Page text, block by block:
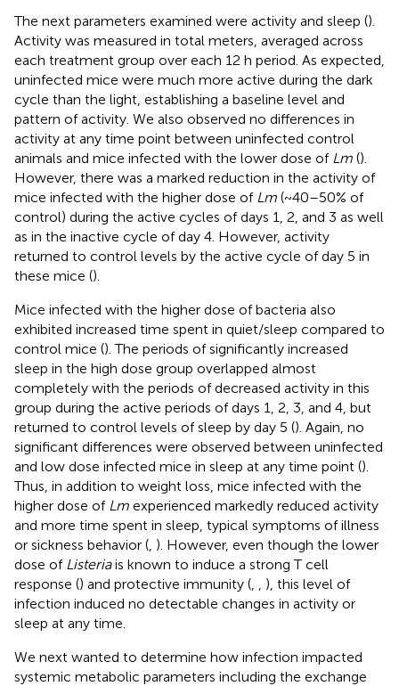
The next parameters examined were activity and sleep ().
Activity was measured in total meters, averaged across
each treatment group over each 12 h period. As expected,
uninfected mice were much more active during the dark
cycle than the light, establishing a baseline level and
pattern of activity. We also observed no differences in
activity at any time point between uninfected control
animals and mice infected with the lower dose of Lm ().
However, there was a marked reduction in the activity of
mice infected with the higher dose of Lm (~40–50% of
control) during the active cycles of days 1, 2, and 3 as well
as in the inactive cycle of day 4. However, activity
returned to control levels by the active cycle of day 5 in
these mice ().
Mice infected with the higher dose of bacteria also
exhibited increased time spent in quiet/sleep compared to
control mice (). The periods of significantly increased
sleep in the high dose group overlapped almost
completely with the periods of decreased activity in this
group during the active periods of days 1, 2, 3, and 4, but
returned to control levels of sleep by day 5 (). Again, no
significant differences were observed between uninfected
and low dose infected mice in sleep at any time point ().
Thus, in addition to weight loss, mice infected with the
higher dose of Lm experienced markedly reduced activity
and more time spent in sleep, typical symptoms of illness
or sickness behavior ( ). However, even though the lower
dose of Listeriais known to induce a strong T cell
response () and protective immunity (
), this level of
infection induced no detectable changes in activity or
sleep at any time.
We next wanted to determine how infection impacted
systemic metabolic parameters including the exchange